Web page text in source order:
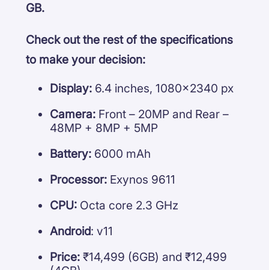
GB.
Check out the rest of the specifications
to make your decision:
Display:6.4 inches, 1080×2340 px
Camera:Front – 20MP and Rear –
48MP + 8MP + 5MP
Battery:6000 mAh
Processor: Exynos 9611
CPU:Octa core 2.3 GHz
Android: v11
Price:₹14,499 (6GB) and ₹12,499